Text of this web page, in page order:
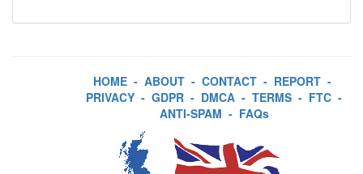
HOME - ABOUT - CONTACT - REPORT -
PRIVACY - GDPR - DMCA - TERMS - FTC -
ANTI-SPAM - FAQs